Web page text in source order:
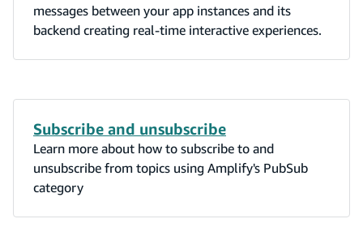
messages between your app instances and its
backend creating real-time interactive experiences.
Subscribe and unsubscribe
Learn more about how to subscribe to and
unsubscribe from topics using Amplify's PubSub
category